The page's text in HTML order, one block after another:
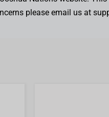
please email us at